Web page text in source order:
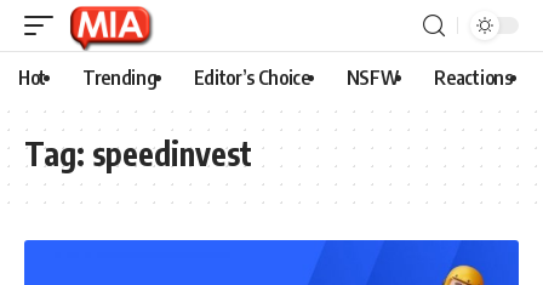
Hot Trending Editor’s Choice NSFW Reactions
Tag: speedinvest